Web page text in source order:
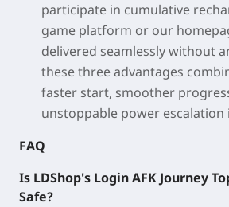
participate in cumulative
game platform or our
delivered seamlessly without
these three advantages
faster start, smoother
unstoppable power escalation
FAQ
Is LDShop's Login AFK Journey
Safe?